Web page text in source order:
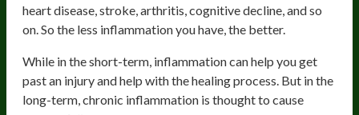
heart disease, stroke, arthritis, cognitive decline, and so
on. So the less inflammation you have, the better.
While in the short-term, inflammation can help you get
past an injury and help with the healing process. But in the
long-term, chronic inflammation is thought to cause